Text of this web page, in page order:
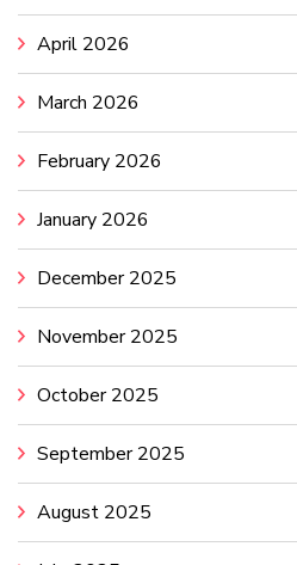
April 2026
March 2026
February 2026
January 2026
December 2025
November 2025
October 2025
September 2025
August 2025